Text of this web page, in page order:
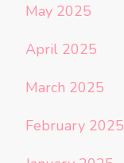
May 2025
April 2025
March 2025
February 2025